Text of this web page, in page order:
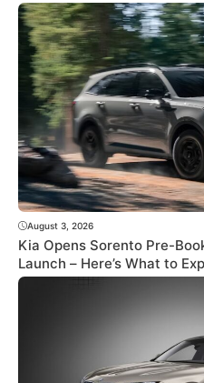
August 3, 2026
Kia Opens Sorento Pre-
Launch – Here’s What to